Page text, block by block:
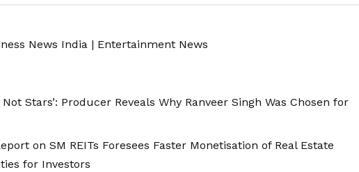
News India | Entertainment News
Stars’: Producer Reveals Why Ranveer Singh Was Chosen for
on SM REITs Foresees Faster Monetisation of Real Estate
for Investors